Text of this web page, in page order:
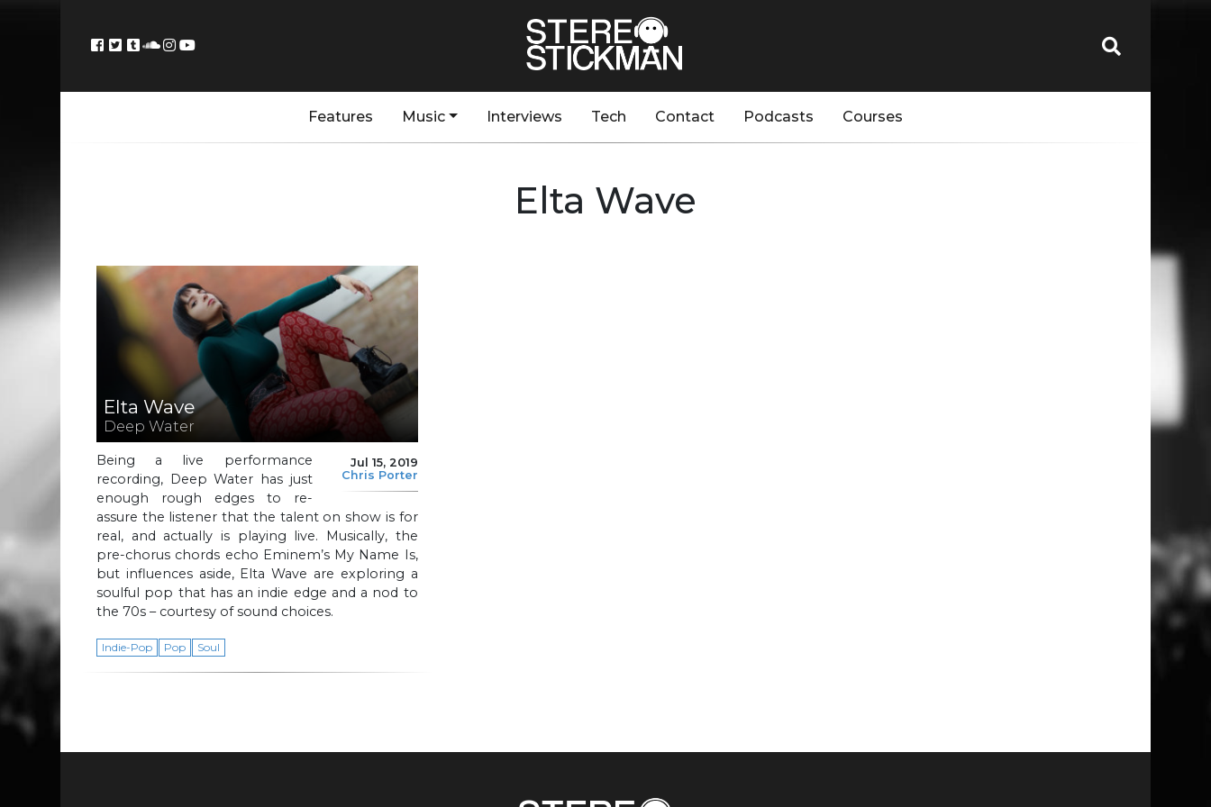
Features Music Interviews Tech Contact Podcasts Courses
Elta Wave
Elta Wave
Deep Water
Jul 15, 2019
Chris Porter
Being a live performance
recording, Deep Water has just
enough rough edges to re-
assure the listener that the talent on show is for
real, and actually is playing live. Musically, the
pre-chorus chords echo Eminem’s My Name Is,
but influences aside, Elta Wave are exploring a
soulful pop that has an indie edge and a nod to
the 70s – courtesy of sound choices.
Indie-Pop Pop Soul